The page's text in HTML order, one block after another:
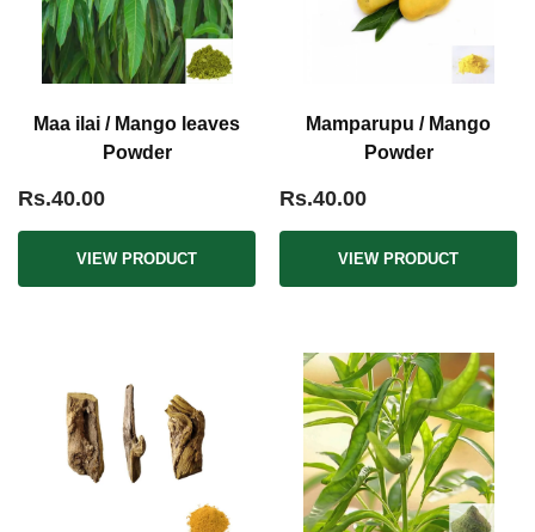
Maa ilai / Mango leaves
Powder
Rs.40.00
VIEW PRODUCT
Mamparupu / Mango
Powder
Rs.40.00
VIEW PRODUCT